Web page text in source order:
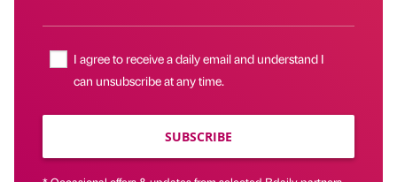
I agree to receive a daily email and understand I
can unsubscribe at any time.
SUBSCRIBE